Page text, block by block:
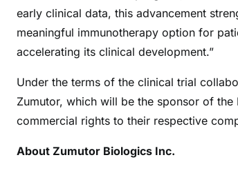
early clinical data, this advancement
meaningful immunotherapy option for
accelerating its clinical development.”
Under the terms of the clinical trial
Zumutor, which will be the sponsor of
commercial rights to their respective
About Zumutor Biologics Inc.